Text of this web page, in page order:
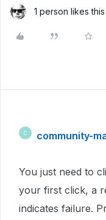
1 person likes this
C community-
You just need to
your first click, a
indicates failure.